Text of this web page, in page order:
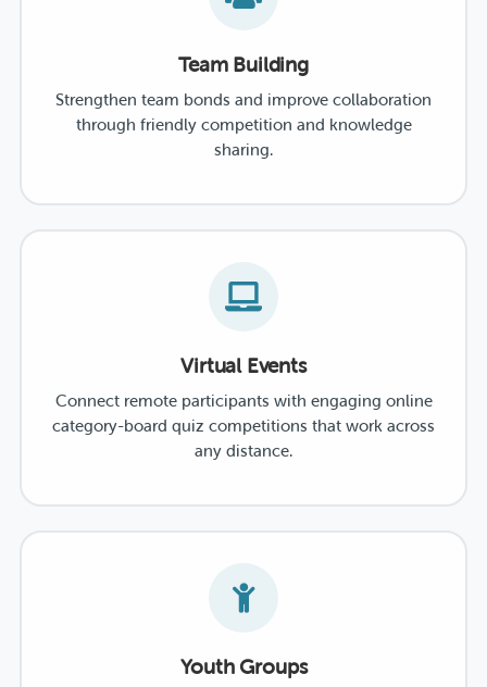
Team Building
Strengthen team bonds and improve collaboration
through friendly competition and knowledge
sharing.
Virtual Events
Connect remote participants with engaging online
category-board quiz competitions that work across
any distance.
Youth Groups